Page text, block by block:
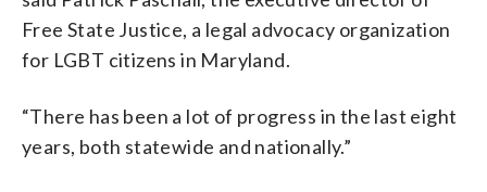
Free State Justice, a legal advocacy organization
for LGBT citizens in Maryland.
“There has been a lot of progress in the last eight
years, both statewide and nationally.”